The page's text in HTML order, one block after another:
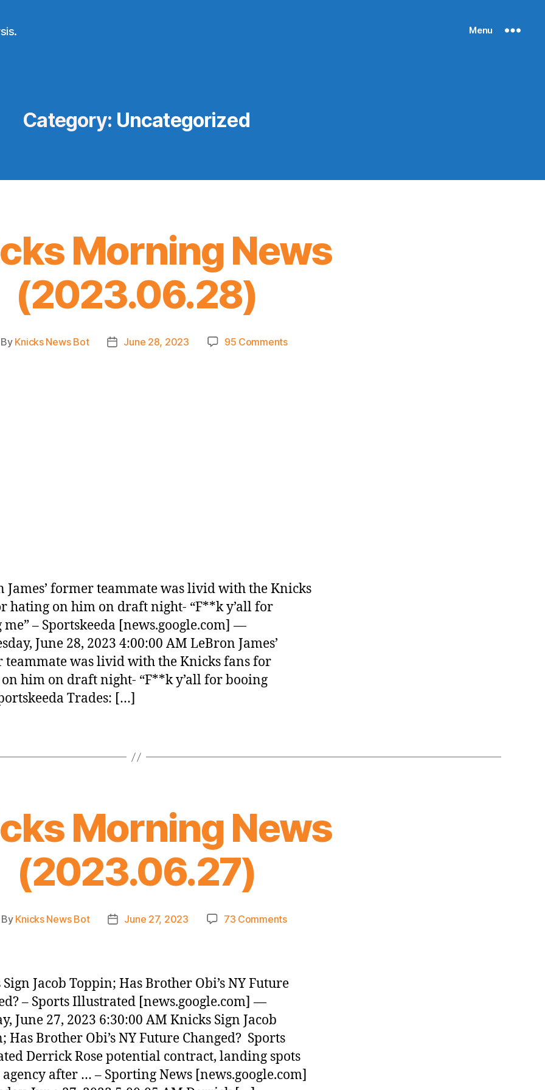
Menu
Category: Uncategorized
Morning News
(2023.06.28)
By Knicks News Bot
PostJune 28, 2023 95 Commentson
James’ former teammate was livid with the Knicks
hating on him on draft night- “F**k y’all for
– Sportskeeda [news.google.com] —
June 28, 2023 4:00:00 AM LeBron James’
teammate was livid with the Knicks fans for
him on draft night- “F**k y’all for booing
Trades: […]
Morning News
(2023.06.27)
By Knicks News Bot
PostJune 27, 2023 73 Commentson
Jacob Toppin; Has Brother Obi’s NY Future
– Sports Illustrated [news.google.com] —
June 27, 2023 6:30:00 AM Knicks Sign Jacob
Has Brother Obi’s NY Future Changed? Sports
Derrick Rose potential contract, landing spots
after … – Sporting News [news.google.com]